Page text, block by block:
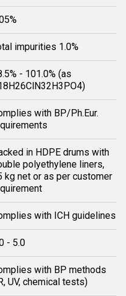
impurities 1.0%
- 101.0% (as
with BP/Ph.Eur.
in HDPE drums with
polyethylene liners,
kg net or as per customer
with ICH guidelines
- 5.0
with BP methods
UV, chemical tests)